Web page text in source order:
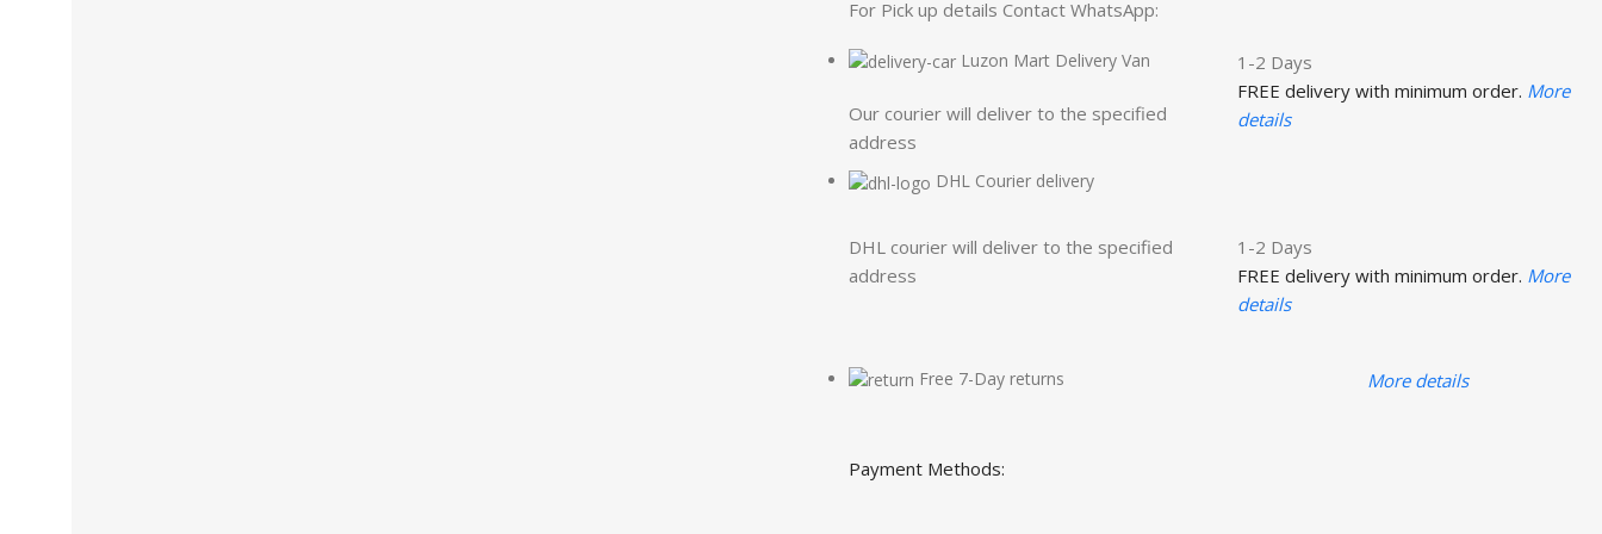
For Pick up details Contact WhatsApp:
Luzon Mart Delivery Van
Our courier will deliver to the specified
address
1-2 Days
FREE delivery with minimum order. More
details
DHL Courier delivery
DHL courier will deliver to the specified
address
1-2 Days
FREE delivery with minimum order. More
details
Free 7-Day returns More details
Payment Methods: